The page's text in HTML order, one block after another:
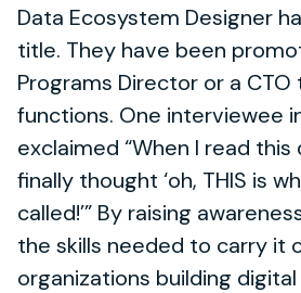
Data Ecosystem Designer
title. They have been
Programs Director or a
functions. One interviewee
exclaimed “When I read this
finally thought ‘oh, THIS is
called!’” By raising
the skills needed to carry it
organizations building